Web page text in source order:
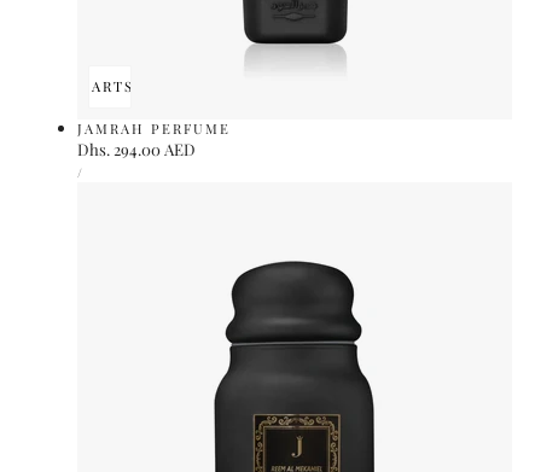
ADD TO CARTSOLD OUT
JAMRAH PERFUME
Regular
price
Dhs. 294.00 AED
UNIT
PRICE
/